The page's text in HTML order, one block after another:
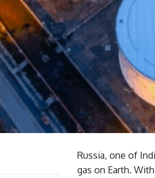
Russia, one of
gas on Earth.